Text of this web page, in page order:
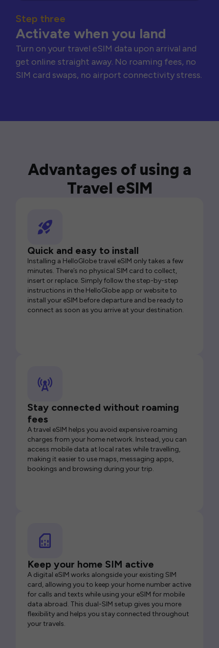
Step three
Activate when you land
Turn on your travel eSIM data upon arrival and
get online straight away. No roaming fees, no
SIM card swaps, no airport connectivity stress.
Advantages of using a
Travel eSIM
Quick and easy to install
Installing a HelloGlobe travel eSIM only takes a few
minutes. There’s no physical SIM card to collect,
insert or replace. Simply follow the step-by-step
instructions in the HelloGlobe app or website to
install your eSIM before departure and be ready to
connect as soon as you arrive at your destination.
Stay connected without roaming
fees
A travel eSIM helps you avoid expensive roaming
charges from your home network. Instead, you can
access mobile data at local rates while travelling,
making it easier to use maps, messaging apps,
bookings and browsing during your trip.
Keep your home SIM active
A digital eSIM works alongside your existing SIM
card, allowing you to keep your home number active
for calls and texts while using your eSIM for mobile
data abroad. This dual-SIM setup gives you more
flexibility and helps you stay connected throughout
your travels.